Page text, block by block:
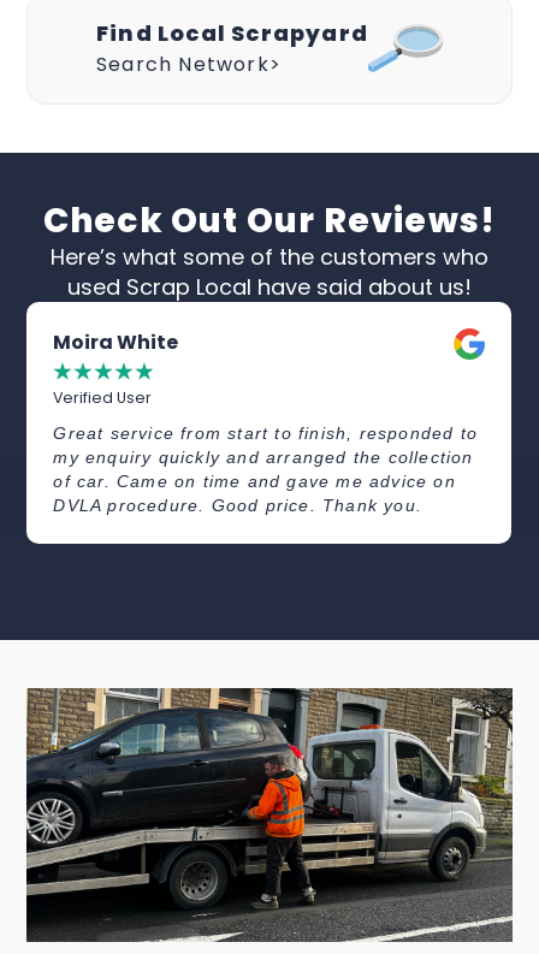
Find Local Scrapyard
Search Network>
Check Out Our Reviews!
Here’s what some of the customers who
used Scrap Local have said about us!
Moira White
☆☆☆☆☆
Verified User
Great service from start to finish, responded to
my enquiry quickly and arranged the collection
of car. Came on time and gave me advice on
DVLA procedure. Good price. Thank you.